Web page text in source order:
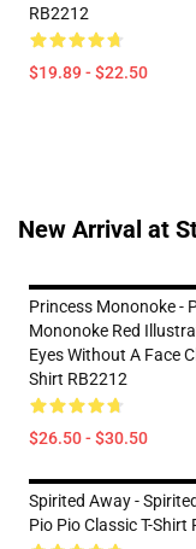
RB2212
$19.89 - $22.50
New Arrival at
Princess Mononoke -
Mononoke Red
Eyes Without A Face
Shirt RB2212
$26.50 - $30.50
Spirited Away -
Pio Pio Classic T-Shirt